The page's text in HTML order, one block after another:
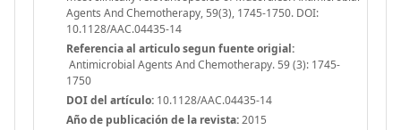
Agents And Chemotherapy, 59(3), 1745-1750. DOI:
10.1128/AAC.04435-14
Referencia al articulo segun fuente origial:
Antimicrobial Agents And Chemotherapy. 59 (3): 1745-
1750
DOI del artículo: 10.1128/AAC.04435-14
Año de publicación de la revista:2015